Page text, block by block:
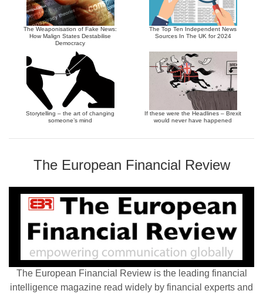
The Weaponisation of Fake News:
How Malign States Destabilise
Democracy
The Top Ten Independent News
Sources In The UK for 2024
Storytelling – the art of changing
someone’s mind
If these were the Headlines – Brexit
would never have happened
The European Financial Review
The European Financial Review is the leading financial
intelligence magazine read widely by financial experts and